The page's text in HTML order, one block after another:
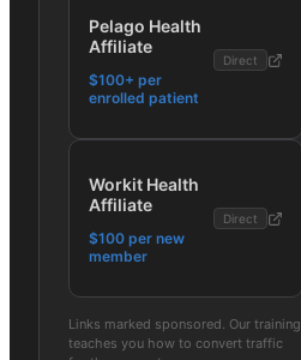
Pelago Health
Affiliate
$100+ per
enrolled patient
Direct
Workit Health
Affiliate
$100 per new
member
Direct
Links marked sponsored. Our training
teaches you how to convert traffic